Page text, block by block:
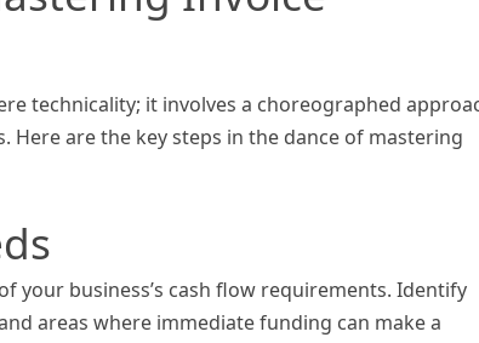
technicality; it involves a choreographed
are the key steps in the dance of mastering
your business’s cash flow requirements. Identify
areas where immediate funding can make a